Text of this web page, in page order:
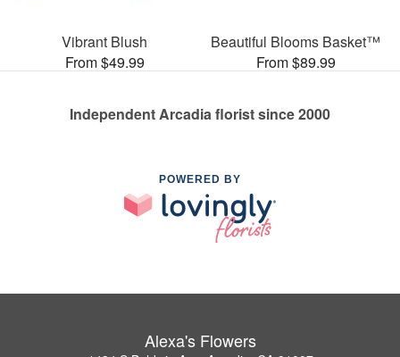
Vibrant Blush
From $49.99
Beautiful Blooms Basket™
From $89.99
Independent Arcadia florist since 2000
POWERED BY
Alexa's Flowers